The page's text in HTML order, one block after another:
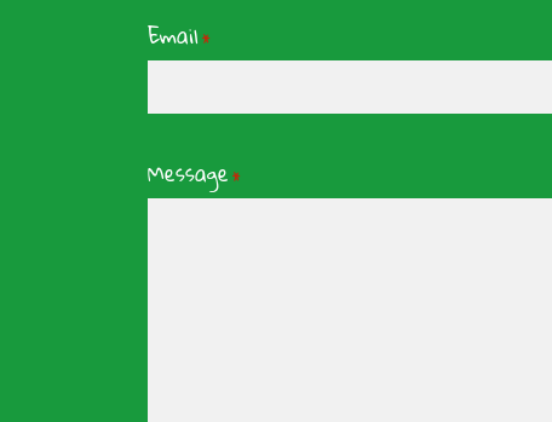
Email*
Message*